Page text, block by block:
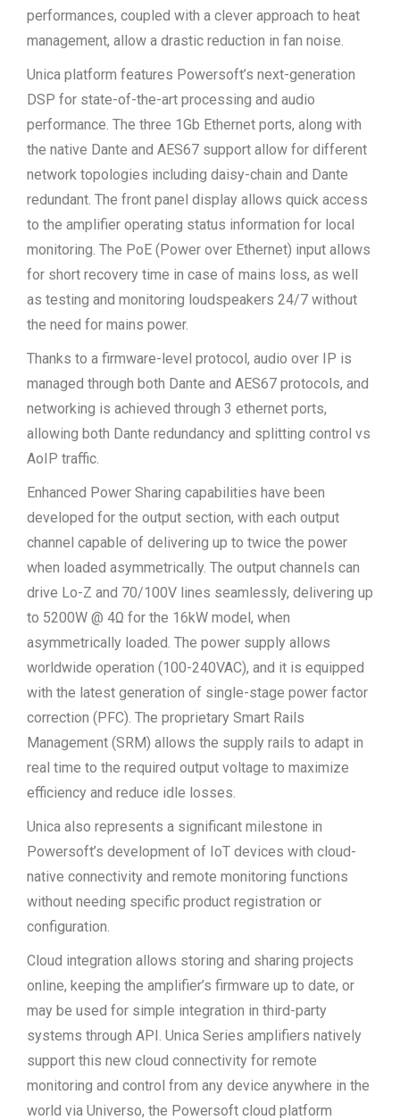
performances, coupled with a clever approach to heat
management, allow a drastic reduction in fan noise.
Unica platform features Powersoft’s next-generation
DSP for state-of-the-art processing and audio
performance. The three 1Gb Ethernet ports, along with
the native Dante and AES67 support allow for different
network topologies including daisy-chain and Dante
redundant. The front panel display allows quick access
to the amplifier operating status information for local
monitoring. The PoE (Power over Ethernet) input allows
for short recovery time in case of mains loss, as well
as testing and monitoring loudspeakers 24/7 without
the need for mains power.
Thanks to a firmware-level protocol, audio over IP is
managed through both Dante and AES67 protocols, and
networking is achieved through 3 ethernet ports,
allowing both Dante redundancy and splitting control vs
AoIP traffic.
Enhanced Power Sharing capabilities have been
developed for the output section, with each output
channel capable of delivering up to twice the power
when loaded asymmetrically. The output channels can
drive Lo-Z and 70/100V lines seamlessly, delivering up
to 5200W @ 4Ω for the 16kW model, when
asymmetrically loaded. The power supply allows
worldwide operation (100-240VAC), and it is equipped
with the latest generation of single-stage power factor
correction (PFC). The proprietary Smart Rails
Management (SRM) allows the supply rails to adapt in
real time to the required output voltage to maximize
efficiency and reduce idle losses.
Unica also represents a significant milestone in
Powersoft’s development of IoT devices with cloud-
native connectivity and remote monitoring functions
without needing specific product registration or
configuration.
Cloud integration allows storing and sharing projects
online, keeping the amplifier’s firmware up to date, or
may be used for simple integration in third-party
systems through API. Unica Series amplifiers natively
support this new cloud connectivity for remote
monitoring and control from any device anywhere in the
world via Universo, the Powersoft cloud platform